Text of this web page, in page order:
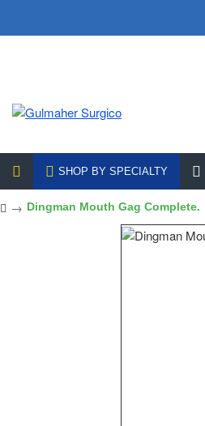
SHOP BY SPECIALTY
Dingman Mouth Gag Complete.